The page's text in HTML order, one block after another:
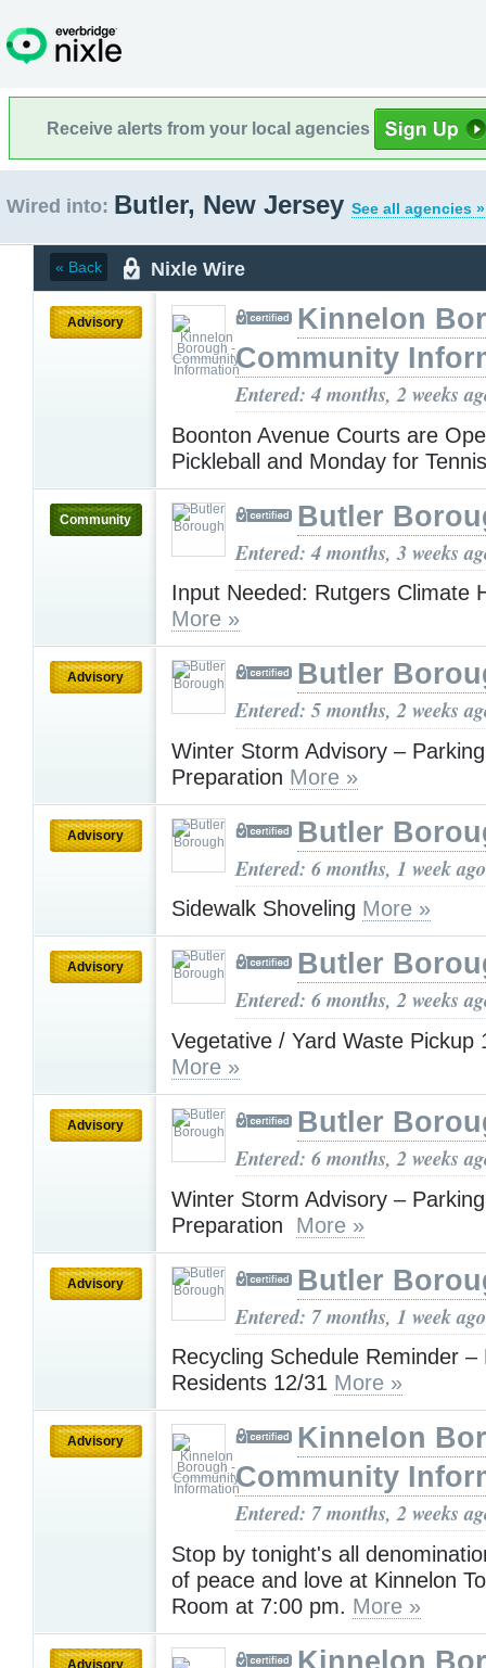
Receive alerts from your local agencies
Wired into: Butler, New Jersey See all agencies »
« Back Nixle Wire
Advisory
Kinnelon
Community
Entered: 4 months, 2 weeks
Boonton Avenue Courts are
Pickleball and Monday for
Community Butler
Entered: 4 months, 3 weeks
Input Needed: Rutgers Climate
More »
Advisory Butler
Entered: 5 months, 2 weeks
Winter Storm Advisory –
Preparation More »
Advisory Butler
Entered: 6 months, 1 week ago
Sidewalk Shoveling More »
Advisory Butler
Entered: 6 months, 2 weeks
Vegetative / Yard Waste Pickup
More »
Advisory Butler
Entered: 6 months, 2 weeks
Winter Storm Advisory –
Preparation More »
Advisory Butler
Entered: 7 months, 1 week ago
Recycling Schedule Reminder –
Residents 12/31 More »
Advisory
Kinnelon
Community
Entered: 7 months, 2 weeks
Stop by tonight's all
of peace and love at Kinnelon
Room at 7:00 pm. More »
Advisory
Kinnelon